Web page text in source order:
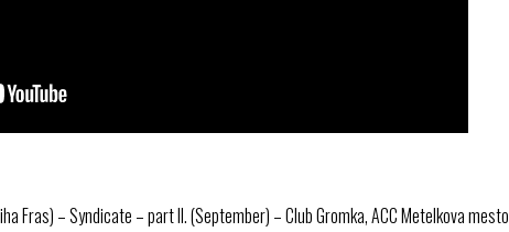
Fras) – Syndicate – part II. (September) – Club Gromka, ACC Metelkova mesto